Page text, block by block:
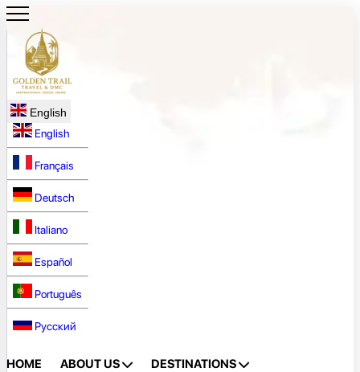
English
English
Français
Deutsch
Italiano
Español
Português
Русский
HOME ABOUT US DESTINATIONS